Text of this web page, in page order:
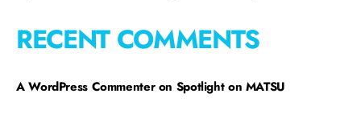
RECENT COMMENTS
A WordPress Commenteron Spotlight on MATSU